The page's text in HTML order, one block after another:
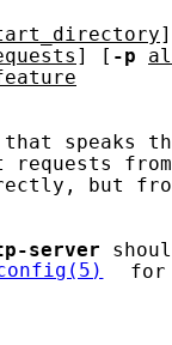
] [ -p
speaks
requests
but
server
for